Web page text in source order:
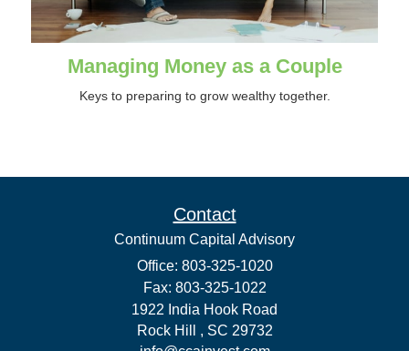
Managing Money as a Couple
Keys to preparing to grow wealthy together.
Contact
Continuum Capital Advisory
Office: 803-325-1020
Fax: 803-325-1022
1922 India Hook Road
Rock Hill , SC 29732